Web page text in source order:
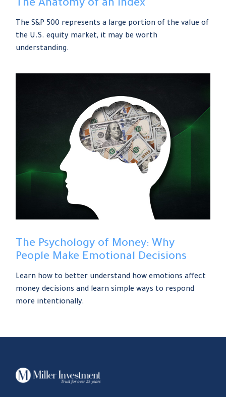
The Anatomy of an Index
The S&P 500 represents a large portion of the value of
the U.S. equity market, it may be worth
understanding.
The Psychology of Money: Why
People Make Emotional Decisions
Learn how to better understand how emotions affect
money decisions and learn simple ways to respond
more intentionally.